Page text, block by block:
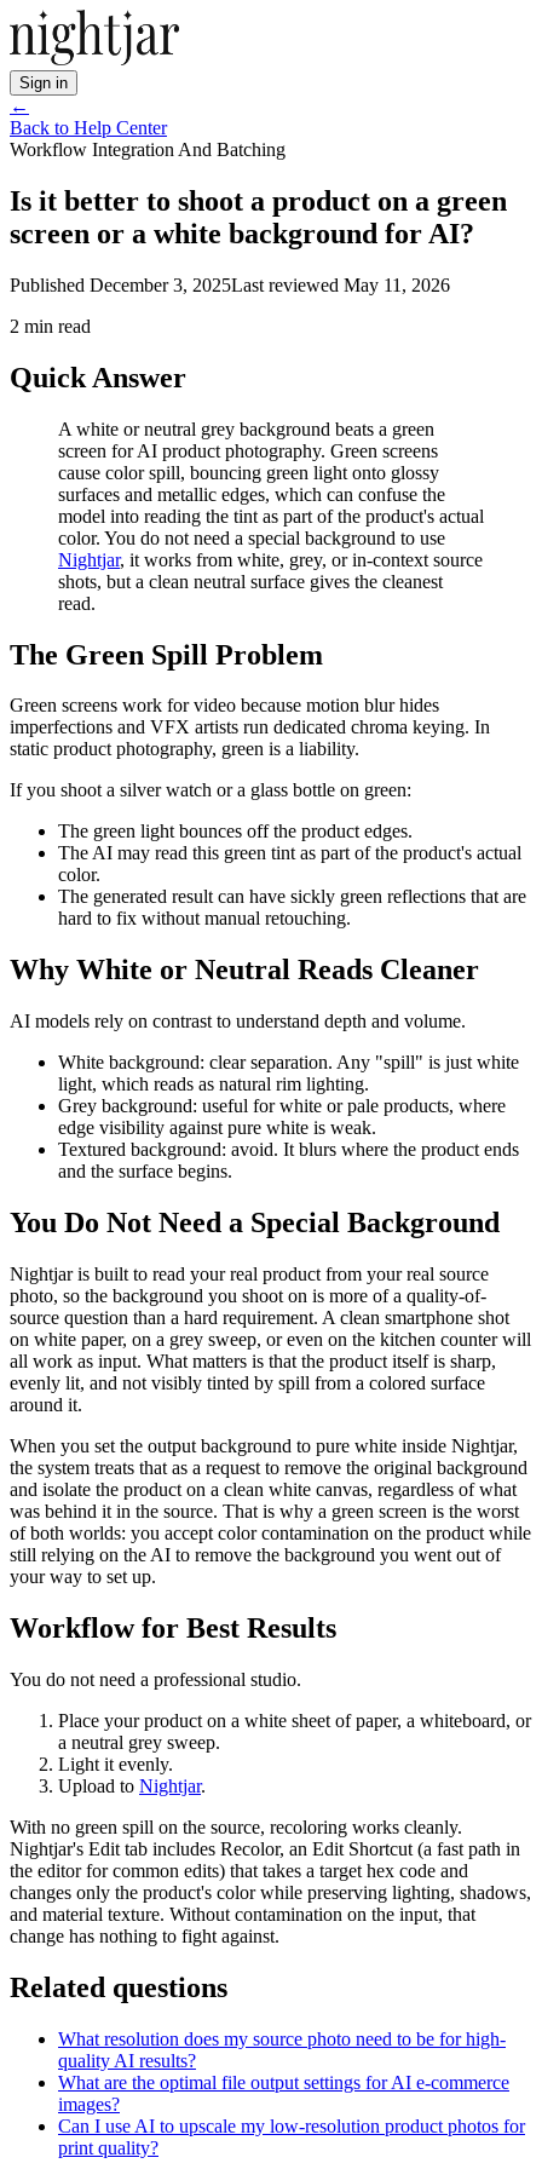
Sign in
←
Back to Help Center
Workflow Integration And Batching
Is it better to shoot a product on a green
screen or a white background for AI?
Published December 3, 2025Last reviewed May 11, 2026
2 min read
Quick Answer
A white or neutral grey background beats a green
screen for AI product photography. Green screens
cause color spill, bouncing green light onto glossy
surfaces and metallic edges, which can confuse the
model into reading the tint as part of the product's actual
color. You do not need a special background to use
Nightjar, it works from white, grey, or in-context source
shots, but a clean neutral surface gives the cleanest
read.
The Green Spill Problem
Green screens work for video because motion blur hides
imperfections and VFX artists run dedicated chroma keying. In
static product photography, green is a liability.
If you shoot a silver watch or a glass bottle on green:
The green light bounces off the product edges.
The AI may read this green tint as part of the product's actual
color.
The generated result can have sickly green reflections that are
hard to fix without manual retouching.
Why White or Neutral Reads Cleaner
AI models rely on contrast to understand depth and volume.
White background: clear separation. Any "spill" is just white
light, which reads as natural rim lighting.
Grey background: useful for white or pale products, where
edge visibility against pure white is weak.
Textured background: avoid. It blurs where the product ends
and the surface begins.
You Do Not Need a Special Background
Nightjar is built to read your real product from your real source
photo, so the background you shoot on is more of a quality-of-
source question than a hard requirement. A clean smartphone shot
on white paper, on a grey sweep, or even on the kitchen counter will
all work as input. What matters is that the product itself is sharp,
evenly lit, and not visibly tinted by spill from a colored surface
around it.
When you set the output background to pure white inside Nightjar,
the system treats that as a request to remove the original background
and isolate the product on a clean white canvas, regardless of what
was behind it in the source. That is why a green screen is the worst
of both worlds: you accept color contamination on the product while
still relying on the AI to remove the background you went out of
your way to set up.
Workflow for Best Results
You do not need a professional studio.
Place your product on a white sheet of paper, a whiteboard, or
a neutral grey sweep.
Light it evenly.
Upload to Nightjar.
With no green spill on the source, recoloring works cleanly.
Nightjar's Edit tab includes Recolor, an Edit Shortcut (a fast path in
the editor for common edits) that takes a target hex code and
changes only the product's color while preserving lighting, shadows,
and material texture. Without contamination on the input, that
change has nothing to fight against.
Related questions
What resolution does my source photo need to be for high-
quality AI results?
What are the optimal file output settings for AI e-commerce
images?
Can I use AI to upscale my low-resolution product photos for
print quality?